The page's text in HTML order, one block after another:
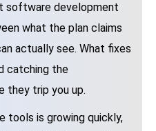
software development
what the plan claims
actually see. What fixes
catching the
they trip you up.
tools is growing quickly,